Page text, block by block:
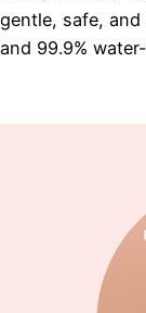
gentle, safe,
and 99.9%